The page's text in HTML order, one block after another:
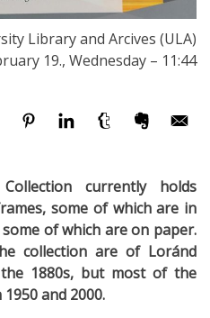
Library and Arcives (ULA)
19., Wednesday – 11:44
currently holds
some of which are in
of which are on paper.
collection are of Loránd
1880s, but most of the
and 2000.